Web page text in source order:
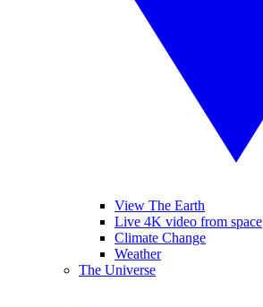
View The Earth
Live 4K video from space
Climate Change
Weather
The Universe